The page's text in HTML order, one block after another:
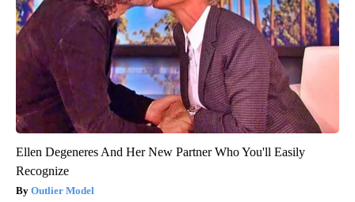
Ellen Degeneres And Her New Partner Who You'll Easily
Recognize
Outlier Model